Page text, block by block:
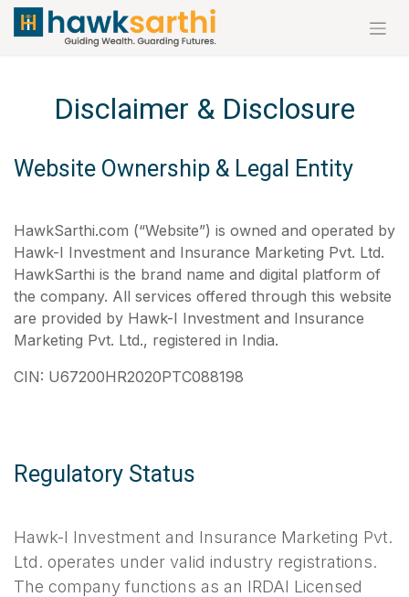
Skip to Content
Disclaimer & Disclosure
Website Ownership & Legal Entity
HawkSarthi.com (“Website”) is owned and operated by
Hawk-I Investment and Insurance Marketing Pvt. Ltd.
HawkSarthi is the brand name and digital platform of
the company. All services offered through this website
are provided by Hawk-I Investment and Insurance
Marketing Pvt. Ltd., registered in India.
CIN: U67200HR2020PTC088198
Regulatory Status
Hawk-I Investment and Insurance Marketing Pvt.
Ltd. operates under valid industry registrations.
The company functions as an IRDAI Licensed